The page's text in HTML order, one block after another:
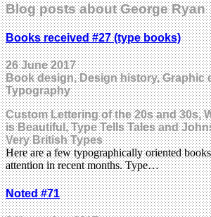
Blog posts about George Ryan
Books received #27 (type books)
26 June 2017
Book design, Design history, Graphic
Typography
Custom Lettering of the 20s and 30s,
is Beautiful, Type Tells Tales and
Very British Types
Here are a few typographically oriented
attention in recent months. Type…
Noted #71